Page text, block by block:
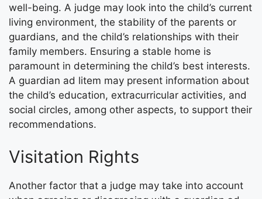
well-being. A judge may look into the child’s current
living environment, the stability of the parents or
guardians, and the child’s relationships with their
family members. Ensuring a stable home is
paramount in determining the child’s best interests.
A guardian ad litem may present information about
the child’s education, extracurricular activities, and
social circles, among other aspects, to support their
recommendations.
Visitation Rights
Another factor that a judge may take into account